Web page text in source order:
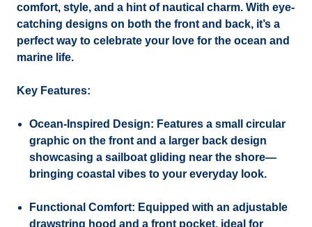
comfort, style, and a hint of nautical charm. With eye-
catching designs on both the front and back, it’s a
perfect way to celebrate your love for the ocean and
marine life.
Key Features:
Ocean-Inspired Design: Features a small circular
graphic on the front and a larger back design
showcasing a sailboat gliding near the shore—
bringing coastal vibes to your everyday look.
Functional Comfort: Equipped with an adjustable
drawstring hood and a front pocket, ideal for